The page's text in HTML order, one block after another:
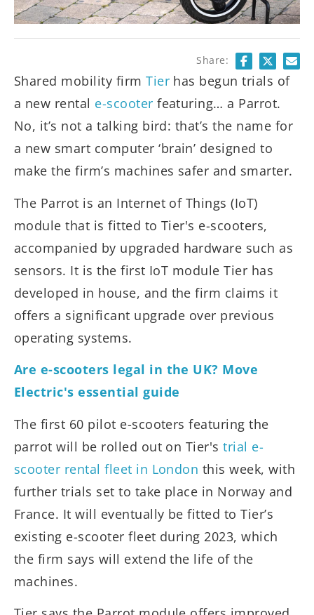
Share:
Shared mobility firmTier has begun trials of
a new rental e-scooter featuring… a Parrot.
No, it’s not a talking bird: that’s the name for
a new smart computer ‘brain’ designed to
make the firm’s machines safer and smarter.
The Parrot is an Internet of Things (IoT)
module that is fitted to Tier's e-scooters,
accompanied by upgraded hardware such as
sensors. It is the first IoT module Tier has
developed in house, and the firm claims it
offers a significant upgrade over previous
operating systems.
Are e-scooters legal in the UK? Move
Electric's essential guide
The first 60 pilot e-scooters featuring the
parrot will be rolled out on Tier'strial e-
scooter rental fleet in London this week, with
further trials set to take place in Norway and
France. It will eventually be fitted to Tier’s
existing e-scooter fleet during 2023, which
the firm says will extend the life of the
machines.